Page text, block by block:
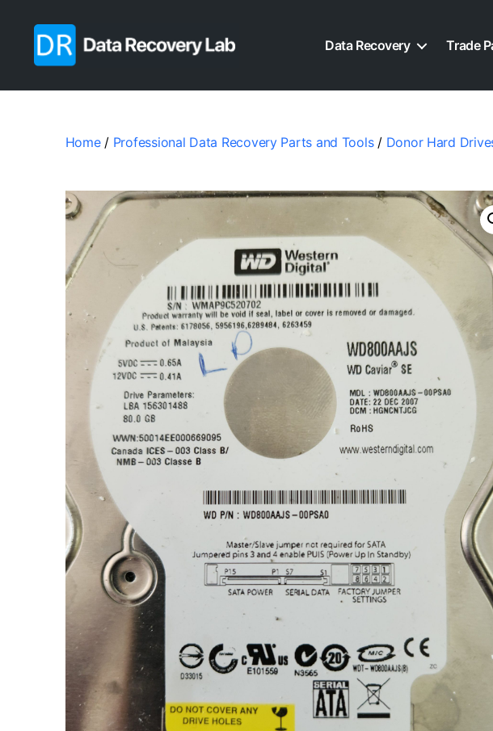
Recovery
Data Recovery Trade
Home/ Professional Data Recovery Parts and Tools/ Donor Hard